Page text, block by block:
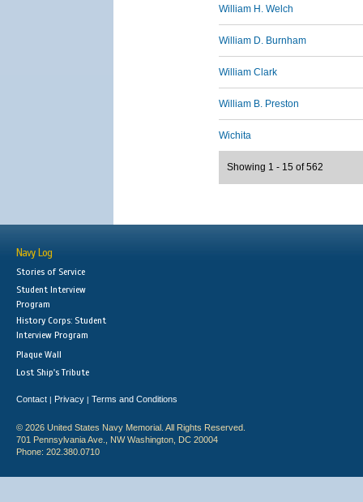
William H. Welch
William D. Burnham
William Clark
William B. Preston
Wichita
Showing 1 - 15 of 562
Navy Log
Stories of Service
Student Interview
Program
History Corps: Student
Interview Program
Plaque Wall
Lost Ship's Tribute
Contact | Privacy | Terms and Conditions
© 2026 United States Navy Memorial. All Rights Reserved.
701 Pennsylvania Ave., NW Washington, DC 20004
Phone: 202.380.0710